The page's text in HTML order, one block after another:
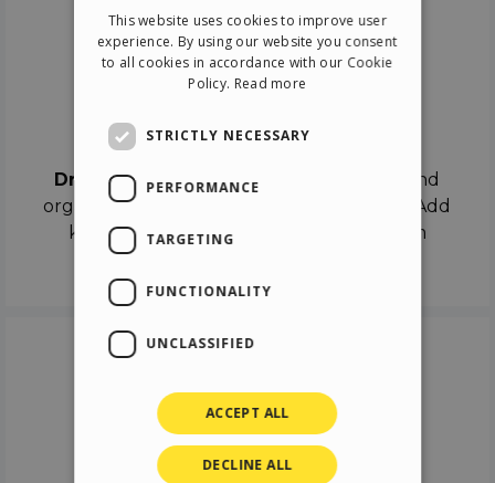
Drag & Dropthe objects on the canvas and
organize the contents in different scenes. Add
keyframes on the timeline like a real film
ITALIAN
GERMAN
This website uses cookies to improve user
experience. By using our website you consent
to all cookies in accordance with our Cookie
Policy. Read more
STRICTLY NECESSARY
PERFORMANCE
TARGETING
FUNCTIONALITY
UNCLASSIFIED
ACCEPT ALL
DECLINE ALL